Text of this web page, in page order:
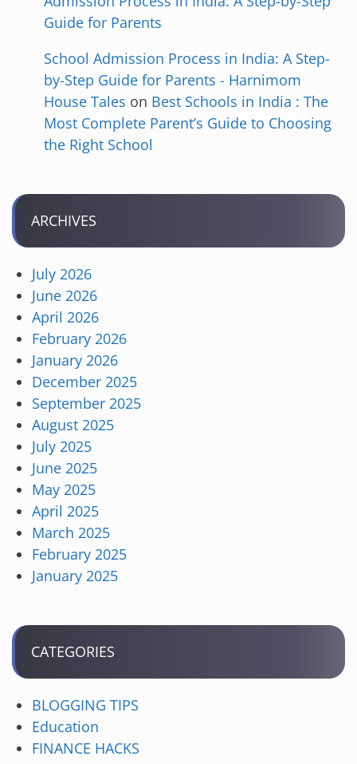
Guide for Parents
School Admission Process in India: A Step-
by-Step Guide for Parents - Harnimom
House Tales on Best Schools in India : The
Most Complete Parent’s Guide to Choosing
the Right School
ARCHIVES
July 2026
June 2026
April 2026
February 2026
January 2026
December 2025
September 2025
August 2025
July 2025
June 2025
May 2025
April 2025
March 2025
February 2025
January 2025
CATEGORIES
BLOGGING TIPS
Education
FINANCE HACKS